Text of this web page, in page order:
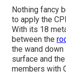
Nothing fancy
to apply the
With its 18
between the
the wand
surface and
members with